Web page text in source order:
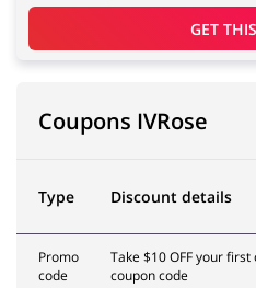
Loans & Insurances
GET
Coupons IVRose
Type Discount details
Promo
code
Take $10 OFF your first
coupon code